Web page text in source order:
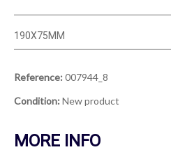
190X75MM
Reference: 007944_8
Condition: New product
MORE INFO